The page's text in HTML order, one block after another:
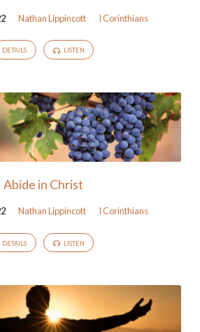
Nathan Lippincott I Corinthians
DETAILS LISTEN
Abide in Christ
Nathan Lippincott I Corinthians
DETAILS LISTEN